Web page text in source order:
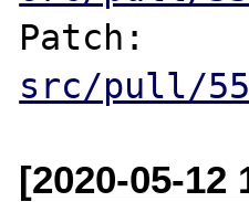
src/pull/
[2020-05-12